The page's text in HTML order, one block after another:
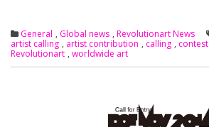
General , Global news , Revolutionart News
artist calling , artist contribution , calling , contest
Revolutionart , worldwide art